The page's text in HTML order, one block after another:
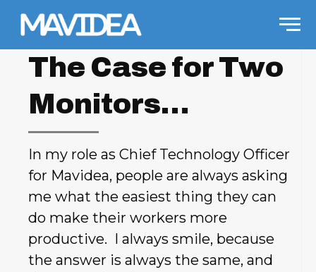
Skip to content
The Case for Two
Monitors…
In my role as Chief Technology Officer
for Mavidea, people are always asking
me what the easiest thing they can
do make their workers more
productive. I always smile, because
the answer is always the same, and